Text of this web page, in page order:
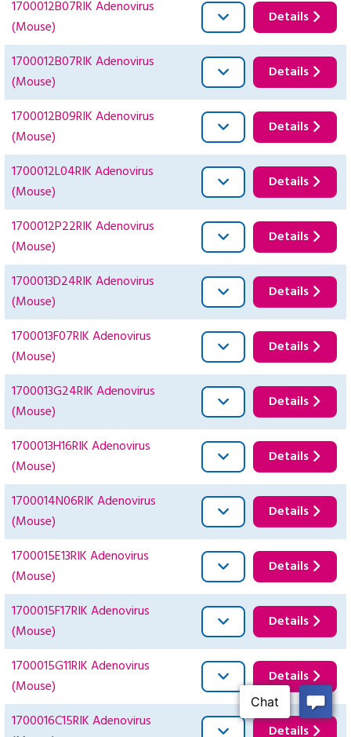
1700012B07RIK Adenovirus
(Mouse)
Details
1700012B07RIK Adenovirus
(Mouse)
Details
1700012B09RIK Adenovirus
(Mouse)
Details
1700012L04RIK Adenovirus
(Mouse)
Details
1700012P22RIK Adenovirus
(Mouse)
Details
1700013D24RIK Adenovirus
(Mouse)
Details
1700013F07RIK Adenovirus
(Mouse)
Details
1700013G24RIK Adenovirus
(Mouse)
Details
1700013H16RIK Adenovirus
(Mouse)
Details
1700014N06RIK Adenovirus
(Mouse)
Details
1700015E13RIK Adenovirus
(Mouse)
Details
1700015F17RIK Adenovirus
(Mouse)
Details
1700015G11RIK Adenovirus
(Mouse)
Details
1700016C15RIK Adenovirus
Details